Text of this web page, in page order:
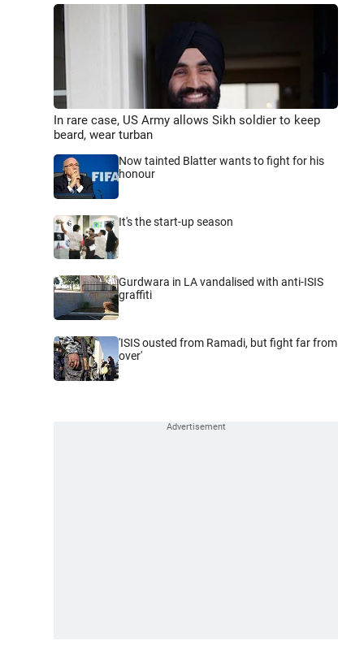
In rare case, US Army allows Sikh soldier to keep
beard, wear turban
Now tainted Blatter wants to fight for his
honour
It's the start-up season
Gurdwara in LA vandalised with anti-ISIS
graffiti
'ISIS ousted from Ramadi, but fight far from
over'